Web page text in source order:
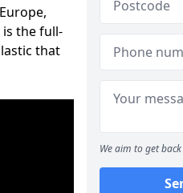
the full-
that
We aim to get